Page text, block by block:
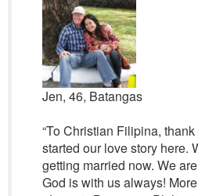
Jen, 46, Batangas
“To Christian Filipina,
started our love story here.
getting married now. We
God is with us always!